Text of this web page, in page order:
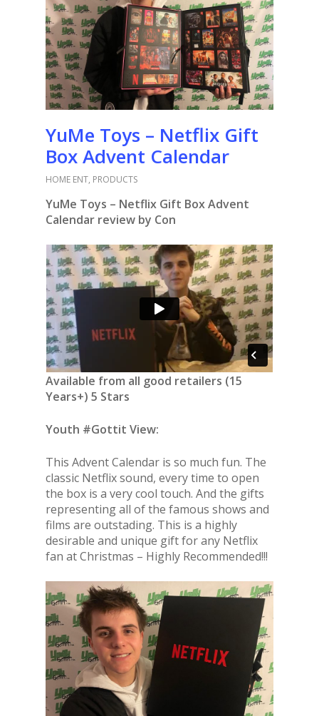
YuMe Toys – Netflix Gift
Box Advent Calendar
HOME ENT, PRODUCTS
YuMe Toys – Netflix Gift Box Advent
Calendar review by Con
Available from all good retailers (15
Years+) 5 Stars
Youth #Gottit View:
This Advent Calendar is so much fun. The
classic Netflix sound, every time to open
the box is a very cool touch. And the gifts
representing all of the famous shows and
films are outstading. This is a highly
desirable and unique gift for any Netflix
fan at Christmas – Highly Recommended!!!